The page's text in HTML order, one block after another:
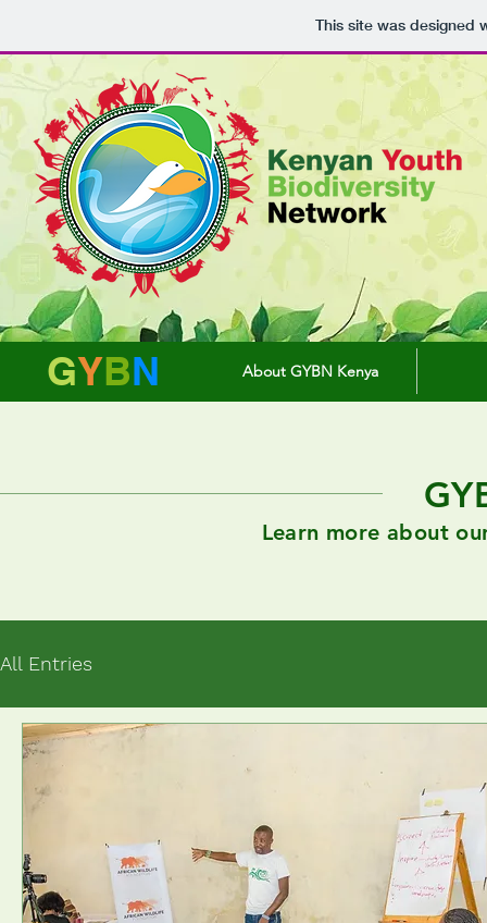
This site was designed
GYBN About GYBN Kenya
Learn more about
All Entries